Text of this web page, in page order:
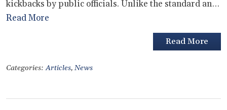
kickbacks by public officials. Unlike the standard an…
Read More
Read More
Categories:Articles, News